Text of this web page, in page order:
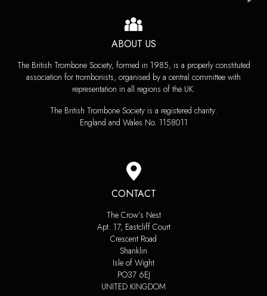
ABOUT US
The British Trombone Society, formed in 1985, is a properly constituted
association for trombonists, organised by a central committee with
representation in all regions of the UK.
The British Trombone Society is a registered charity:
England and Wales No. 1158011
CONTACT
The Crow’s Nest
Apt. 17, Eastcliff Court
Crescent Road
Shanklin
Isle of Wight
PO37 6EJ
UNITED KINGDOM